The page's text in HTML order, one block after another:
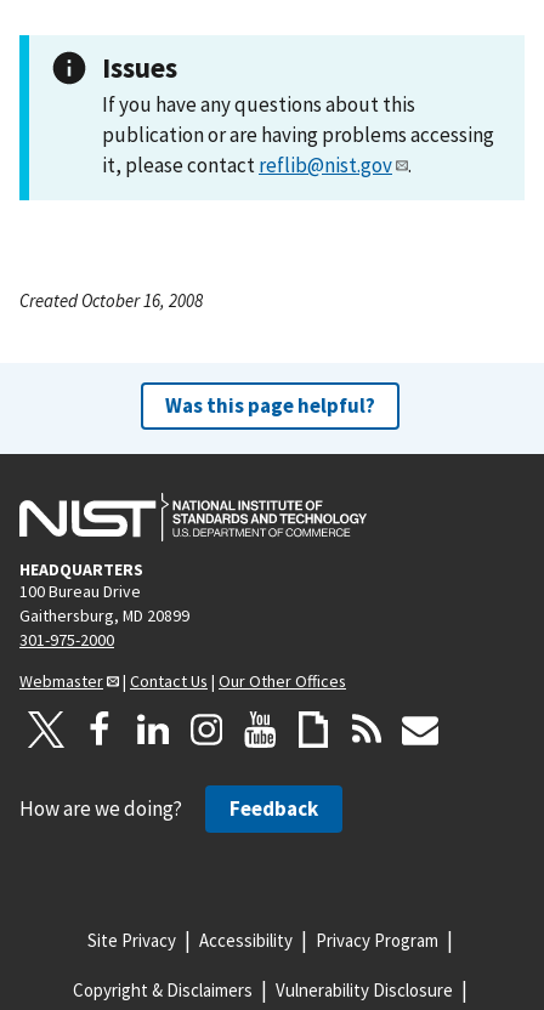
Issues
If you have any questions about this
publication or are having problems accessing
it, please contactreflib@nist.gov .
Created October 16, 2008
Was this page helpful?
HEADQUARTERS
100 Bureau Drive
Gaithersburg, MD 20899
301-975-2000
Webmaster
| Contact Us | Our Other Offices
How are we doing? Feedback
Site Privacy Accessibility Privacy Program
Copyright & Disclaimers Vulnerability Disclosure